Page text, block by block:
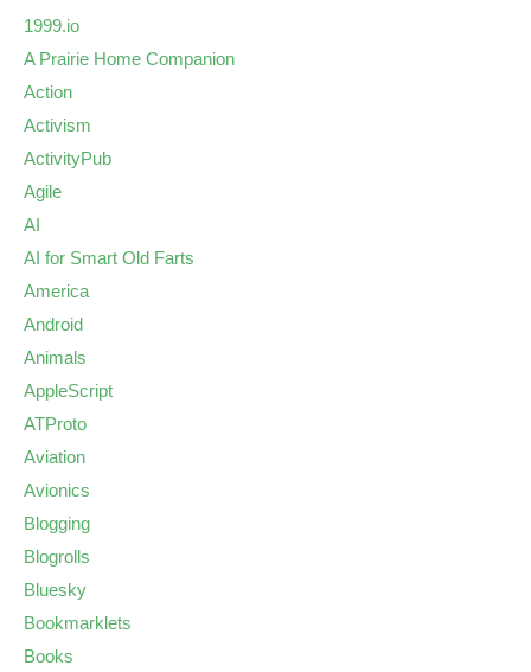
1999.io
A Prairie Home Companion
Action
Activism
ActivityPub
Agile
AI
AI for Smart Old Farts
America
Android
Animals
AppleScript
ATProto
Aviation
Avionics
Blogging
Blogrolls
Bluesky
Bookmarklets
Books